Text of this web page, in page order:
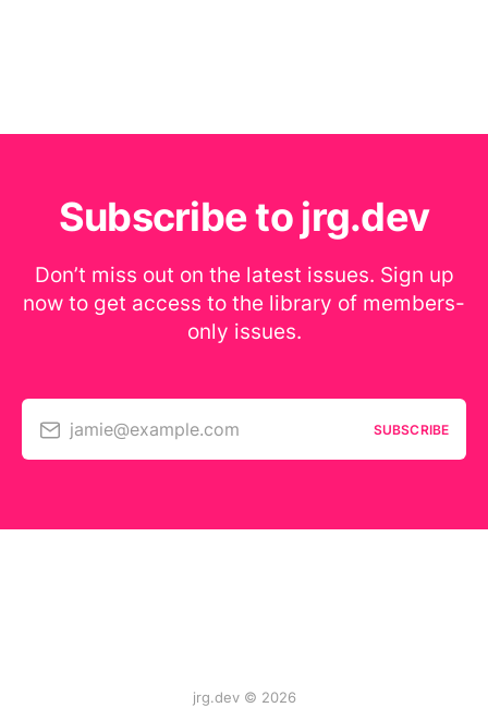
Subscribe to jrg.dev
Don’t miss out on the latest issues. Sign up
now to get access to the library of members-
only issues.
jamie@example.com SUBSCRIBE
jrg.dev © 2026